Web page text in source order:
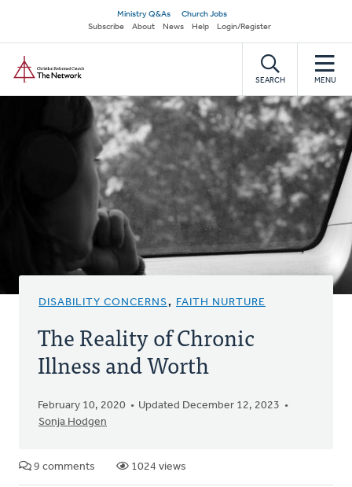
main
content
Secondary
navigation
Ministry Q&As
Church Jobs
Subscribe
About News Help Login/Register
SEARCH MENU
DISABILITY CONCERNS, FAITH NURTURE
The Reality of Chronic
Illness and Worth
February 10, 2020
Updated December 12, 2023
Sonja Hodgen
9 comments 1024 views